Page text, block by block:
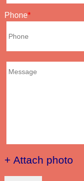
Phone
+ Attach photo